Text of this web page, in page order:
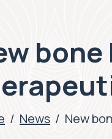
/ News / New